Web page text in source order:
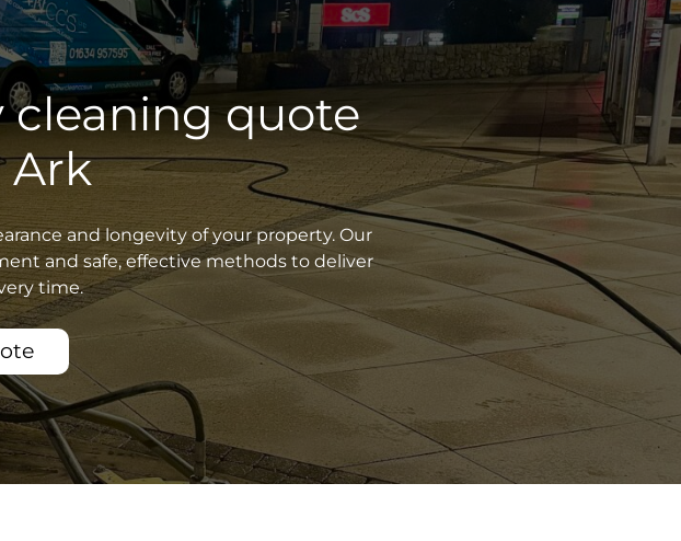
cleaning quote
Ark
and longevity of your property. Our
and safe, effective methods to deliver
time.